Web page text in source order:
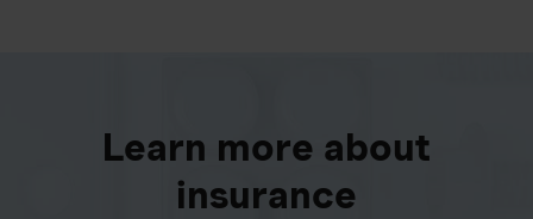
Learn more about
insurance